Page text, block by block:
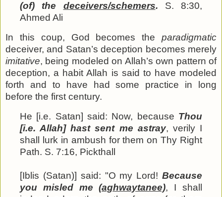
(of) the deceivers/schemers. S. 8:30,
Ahmed Ali
In this coup, God becomes the paradigmatic
deceiver, and Satan’s deception becomes merely
imitative, being modeled on Allah’s own pattern of
deception, a habit Allah is said to have modeled
forth and to have had some practice in long
before the first century.
He [i.e. Satan] said: Now, because Thou
[i.e. Allah] hast sent me astray, verily I
shall lurk in ambush for them on Thy Right
Path. S. 7:16, Pickthall
[Iblis (Satan)] said: "O my Lord!Because
you misled me(aghwaytanee), I shall